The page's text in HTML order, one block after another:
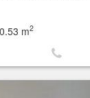
m2